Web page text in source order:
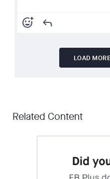
add_reaction reply
LOAD
Related Content